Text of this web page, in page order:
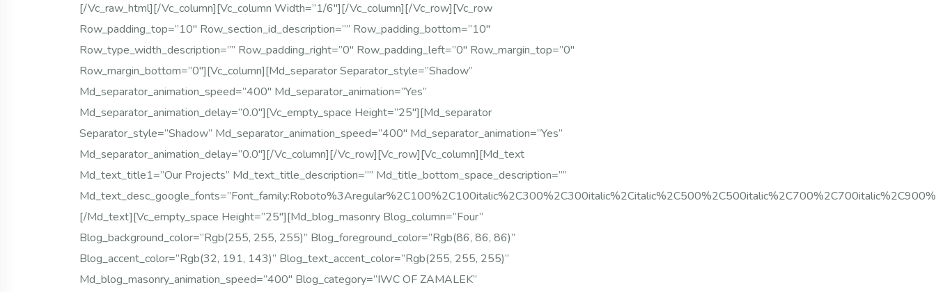
[/vc_raw_html][/vc_column][vc_column Width=”1/6″][/vc_column][/vc_row][vc_row
Row_padding_top=”10″ Row_section_id_description=”” Row_padding_bottom=”10″
Row_type_width_description=”” Row_padding_right=”0″ Row_padding_left=”0″ Row_margin_top=”0″
Row_margin_bottom=”0″][vc_column][md_separator Separator_style=”shadow”
Md_separator_animation_speed=”400″ Md_separator_animation=”yes”
Md_separator_animation_delay=”0.0″][vc_empty_space Height=”25″][md_separator
Separator_style=”shadow” Md_separator_animation_speed=”400″ Md_separator_animation=”yes”
Md_separator_animation_delay=”0.0″][/vc_column][/vc_row][vc_row][vc_column][md_text
Md_text_title1=”Our Projects” Md_text_title_description=”” Md_title_bottom_space_description=””
[/md_text][vc_empty_space Height=”25″][md_blog_masonry Blog_column=”four”
Blog_background_color=”rgb(255, 255, 255)” Blog_foreground_color=”rgb(86, 86, 86)”
Blog_accent_color=”rgb(32, 191, 143)” Blog_text_accent_color=”rgb(255, 255, 255)”
Md_blog_masonry_animation_speed=”400″ Blog_category=”IWC OF ZAMALEK”